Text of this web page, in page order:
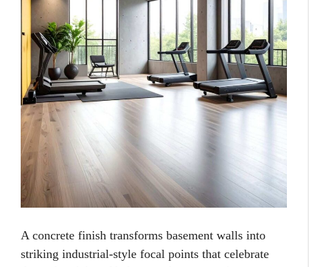
A concrete finish transforms basement walls into
striking industrial-style focal points that celebrate